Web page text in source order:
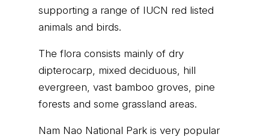
supporting a range of IUCN red listed
animals and birds.
The flora consists mainly of dry
dipterocarp, mixed deciduous, hill
evergreen, vast bamboo groves, pine
forests and some grassland areas.
Nam Nao National Park is very popular